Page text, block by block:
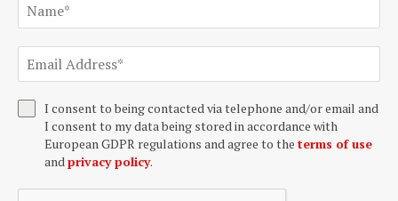
I consent to being contacted via telephone and/or email and
I consent to my data being stored in accordance with
European GDPR regulations and agree to the terms of use
andprivacy policy.